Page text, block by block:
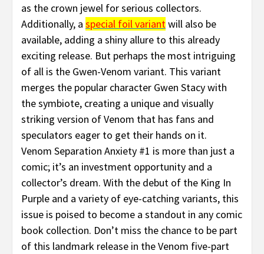
as the crown jewel for serious collectors.
Additionally, a special foil variantwill also be
available, adding a shiny allure to this already
exciting release. But perhaps the most intriguing
of all is the Gwen-Venom variant. This variant
merges the popular character Gwen Stacy with
the symbiote, creating a unique and visually
striking version of Venom that has fans and
speculators eager to get their hands on it.
Venom Separation Anxiety #1 is more than just a
comic; it’s an investment opportunity and a
collector’s dream. With the debut of the King In
Purple and a variety of eye-catching variants, this
issue is poised to become a standout in any comic
book collection. Don’t miss the chance to be part
of this landmark release in the Venom five-part